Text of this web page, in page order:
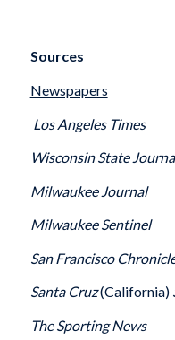
Sources
Newspapers
Los Angeles Times
Wisconsin State
Milwaukee Journal
Milwaukee Sentinel
San Francisco
Santa Cruz(California)
The Sporting News